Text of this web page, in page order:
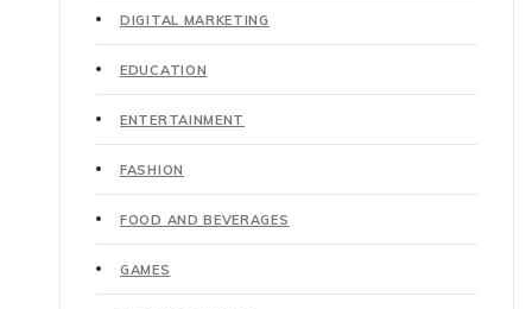
DIGITAL MARKETING
EDUCATION
ENTERTAINMENT
FASHION
FOOD AND BEVERAGES
GAMES